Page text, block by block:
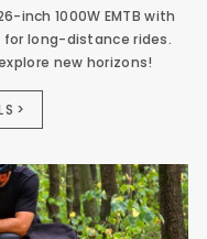
inch 1000W EMTB with
for long-distance rides.
new horizons!